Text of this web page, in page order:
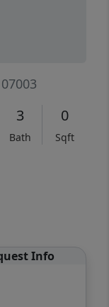
3
Bath
0
Sqft
Info